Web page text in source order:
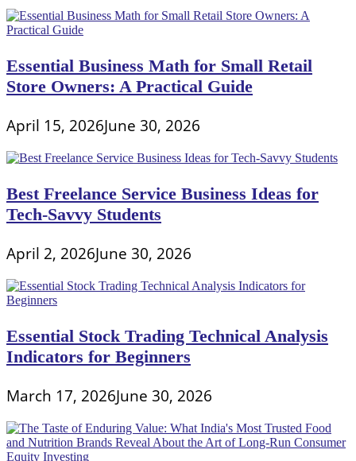
Essential Business Math for Small Retail
Store Owners: A Practical Guide
April 15, 2026June 30, 2026
Best Freelance Service Business Ideas for
Tech-Savvy Students
April 2, 2026June 30, 2026
Essential Stock Trading Technical Analysis
Indicators for Beginners
March 17, 2026June 30, 2026